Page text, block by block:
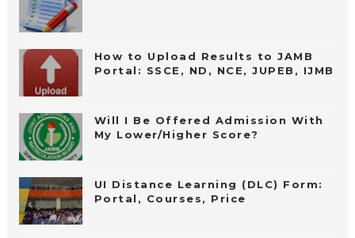
How to Upload Results to JAMB
Portal: SSCE, ND, NCE, JUPEB, IJMB
Will I Be Offered Admission With
My Lower/Higher Score?
UI Distance Learning (DLC) Form:
Portal, Courses, Price